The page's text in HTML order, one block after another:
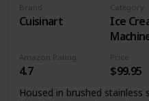
videos for better album
Screen: This 10.1 inch digital
full viewing angle display
you to obtain good visual
a multi-point capacitive
picture format of JPG/JPEG/
Brand
Cuisinart
Category
Ice
Amazon Rating
4.7
Price
$99.95
Housed in brushed